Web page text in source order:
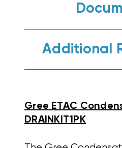
Additional
Gree ETAC
DRAINKIT1PK